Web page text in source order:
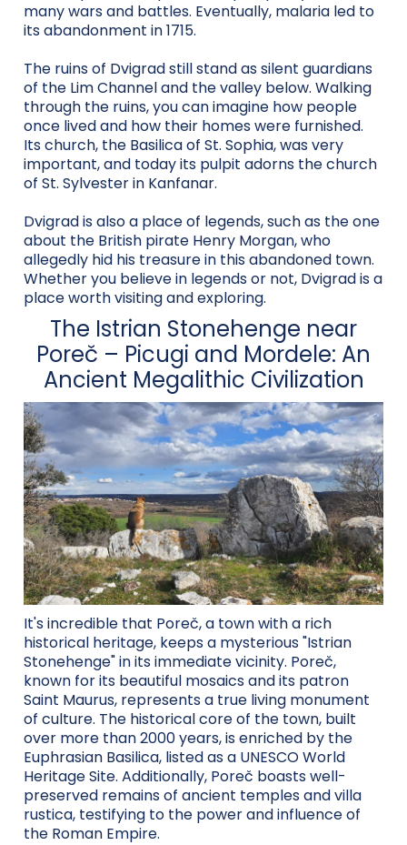
many wars and battles. Eventually, malaria led to
its abandonment in 1715.
The ruins of Dvigrad still stand as silent guardians
of the Lim Channel and the valley below. Walking
through the ruins, you can imagine how people
once lived and how their homes were furnished.
Its church, the Basilica of St. Sophia, was very
important, and today its pulpit adorns the church
of St. Sylvester in Kanfanar.
Dvigrad is also a place of legends, such as the one
about the British pirate Henry Morgan, who
allegedly hid his treasure in this abandoned town.
Whether you believe in legends or not, Dvigrad is a
place worth visiting and exploring.
The Istrian Stonehenge near
Poreč – Picugi and Mordele: An
Ancient Megalithic Civilization
It's incredible that Poreč, a town with a rich
historical heritage, keeps a mysterious "Istrian
Stonehenge" in its immediate vicinity. Poreč,
known for its beautiful mosaics and its patron
Saint Maurus, represents a true living monument
of culture. The historical core of the town, built
over more than 2000 years, is enriched by the
Euphrasian Basilica, listed as a UNESCO World
Heritage Site. Additionally, Poreč boasts well-
preserved remains of ancient temples and villa
rustica, testifying to the power and influence of
the Roman Empire.